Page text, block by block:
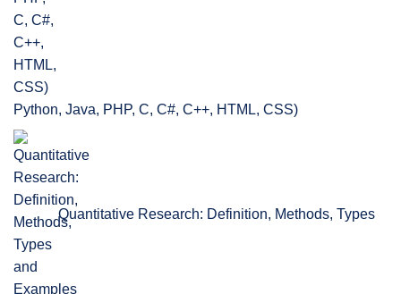
Python, Java, PHP, C, C#, C++, HTML, CSS)
Quantitative Research: Definition, Methods, Types